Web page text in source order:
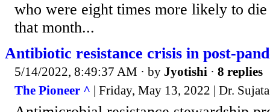
who were eight times more likely to
that month...
Antibiotic resistance crisis in post-
5/14/2022, 8:49:37 AM · by Jyotishi · 8 replies
The Pioneer ^ | Friday, May 13, 2022 | Dr.